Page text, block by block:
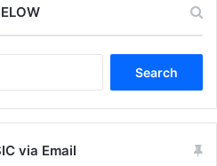
via Email